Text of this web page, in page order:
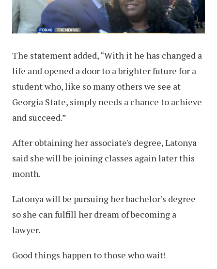
The statement added, “With it he has changed a
life and opened a door to a brighter future for a
student who, like so many others we see at
Georgia State, simply needs a chance to achieve
and succeed.”
After obtaining her associate's degree, Latonya
said she will be joining classes again later this
month.
Latonya will be pursuing her bachelor’s degree
so she can fulfill her dream of becoming a
lawyer.
Good things happen to those who wait!